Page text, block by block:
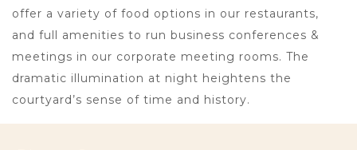
offer a variety of food options in our restaurants,
and full amenities to run business conferences &
meetings in our corporate meeting rooms. The
dramatic illumination at night heightens the
courtyard’s sense of time and history.